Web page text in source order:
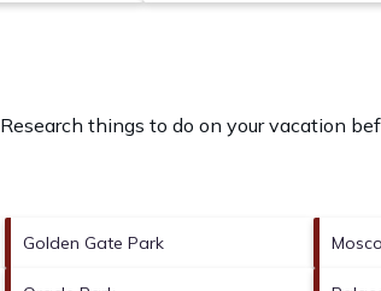
Research things to do on your vacation
Golden Gate Park